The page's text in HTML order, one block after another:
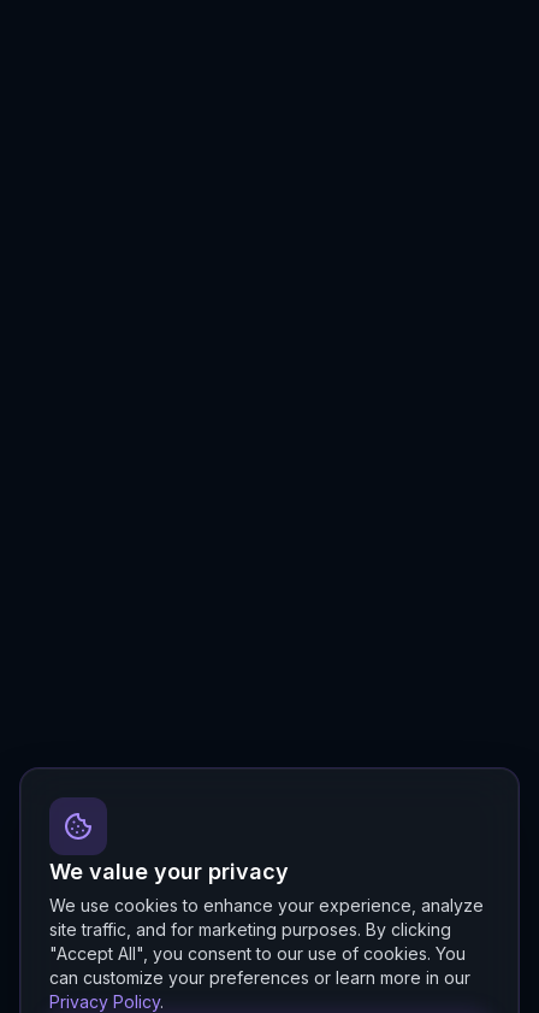
We value your privacy
We use cookies to enhance your experience, analyze
site traffic, and for marketing purposes. By clicking
"Accept All", you consent to our use of cookies. You
can customize your preferences or learn more in our
Privacy Policy.